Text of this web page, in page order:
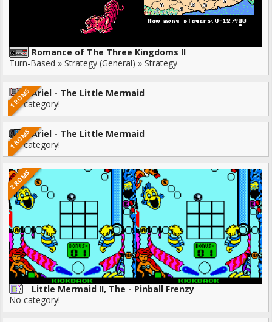
Romance of The Three Kingdoms II
Turn-Based » Strategy (General) » Strategy
1 ROMSAriel - The Little Mermaid
No category!
1 ROMSAriel - The Little Mermaid
No category!
2 ROMS
Little Mermaid II, The - Pinball Frenzy
No category!